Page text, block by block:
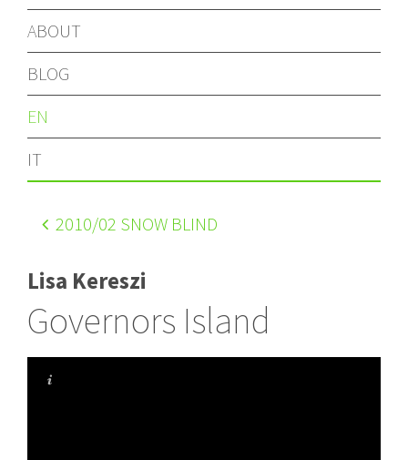
ABOUT
BLOG
EN
IT
2010/02 SNOW BLIND
Lisa Kereszi
Governors Island